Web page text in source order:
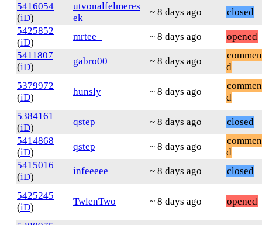
5416054
(iD)
utvonalfelmeres
ek
~ 8 days ago
closed
5425852
(iD)
mrtee_ ~ 8 days ago
opened
5411807
(iD)
gabro00 ~ 8 days ago
d
5379972
(iD)
hunsly ~ 8 days ago
d
5384161
(iD)
qstep ~ 8 days ago
closed
5414868
(iD)
qstep ~ 8 days ago
d
5415016
(iD)
infeeeee ~ 8 days ago closed
5425245
(iD)
TwlenTwo ~ 8 days ago opened